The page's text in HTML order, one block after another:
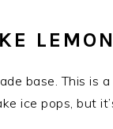
base. This is
ice pops, but